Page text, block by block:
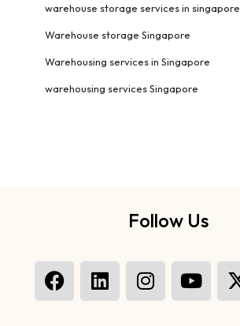
warehouse storage services in singapore
Warehouse storage Singapore
Warehousing services in Singapore
warehousing services Singapore
Follow Us